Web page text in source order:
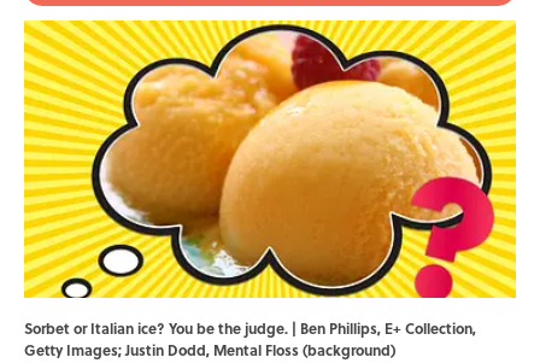
Sorbet or Italian ice? You be the judge. | Ben Phillips, E+ Collection,
Getty Images; Justin Dodd, Mental Floss (background)